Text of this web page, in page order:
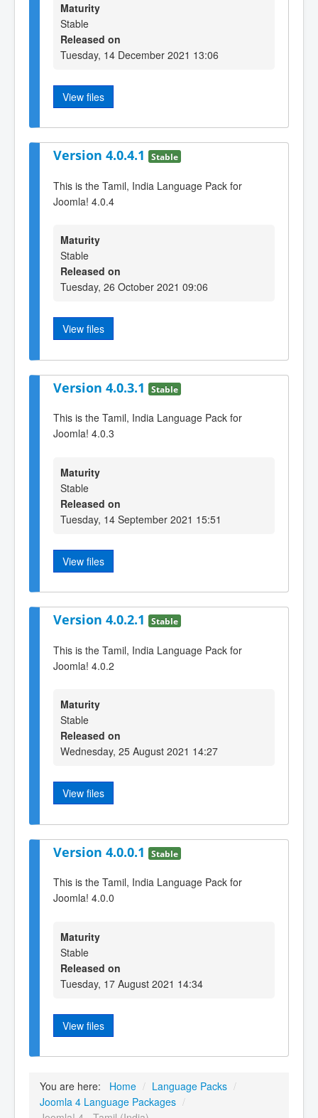
Maturity
Stable
Released on
Tuesday, 14 December 2021 13:06
View files
Version 4.0.4.1 Stable
This is the Tamil, India Language Pack for
Joomla! 4.0.4
Maturity
Stable
Released on
Tuesday, 26 October 2021 09:06
View files
Version 4.0.3.1 Stable
This is the Tamil, India Language Pack for
Joomla! 4.0.3
Maturity
Stable
Released on
Tuesday, 14 September 2021 15:51
View files
Version 4.0.2.1 Stable
This is the Tamil, India Language Pack for
Joomla! 4.0.2
Maturity
Stable
Released on
Wednesday, 25 August 2021 14:27
View files
Version 4.0.0.1 Stable
This is the Tamil, India Language Pack for
Joomla! 4.0.0
Maturity
Stable
Released on
Tuesday, 17 August 2021 14:34
View files
You are here: Home / Language Packs /
Joomla 4 Language Packages /